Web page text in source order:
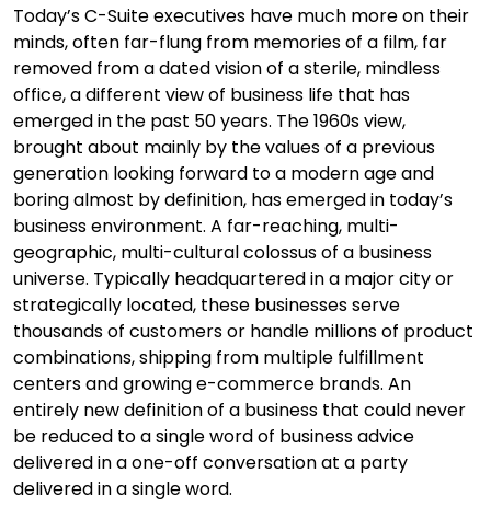
Today’s C-Suite executives have much more on their
minds, often far-flung from memories of a film, far
removed from a dated vision of a sterile, mindless
office, a different view of business life that has
emerged in the past 50 years. The 1960s view,
brought about mainly by the values of a previous
generation looking forward to a modern age and
boring almost by definition, has emerged in today’s
business environment. A far-reaching, multi-
geographic, multi-cultural colossus of a business
universe. Typically headquartered in a major city or
strategically located, these businesses serve
thousands of customers or handle millions of product
combinations, shipping from multiple fulfillment
centers and growing e-commerce brands. An
entirely new definition of a business that could never
be reduced to a single word of business advice
delivered in a one-off conversation at a party
delivered in a single word.